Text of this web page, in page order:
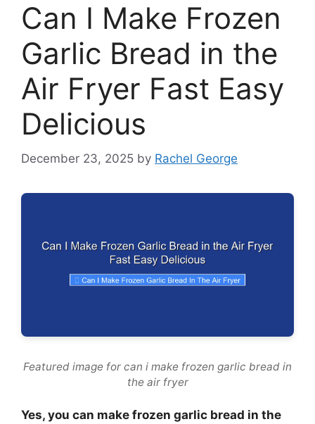
Can I Make Frozen
Garlic Bread in the
Air Fryer Fast Easy
Delicious
December 23, 2025 by Rachel George
Featured image for can i make frozen garlic bread in
the air fryer
Yes, you can make frozen garlic bread in the